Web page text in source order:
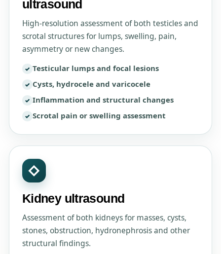
ultrasound
High-resolution assessment of both testicles and
scrotal structures for lumps, swelling, pain,
asymmetry or new changes.
Testicular lumps and focal lesions
Cysts, hydrocele and varicocele
Inflammation and structural changes
Scrotal pain or swelling assessment
◇
Kidney ultrasound
Assessment of both kidneys for masses, cysts,
stones, obstruction, hydronephrosis and other
structural findings.